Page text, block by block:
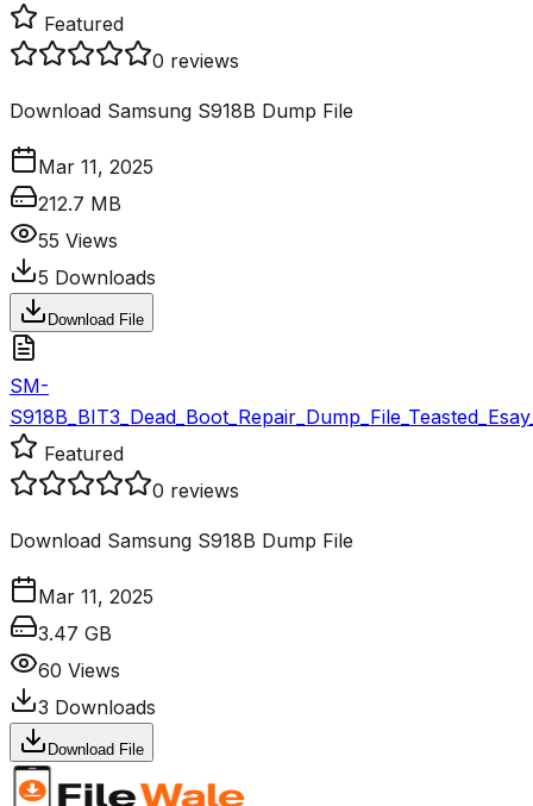
Featured
0 reviews
Download Samsung S918B Dump File
Mar 11, 2025
212.7 MB
55 Views
5 Downloads
Download File
SM-
Featured
0 reviews
Download Samsung S918B Dump File
Mar 11, 2025
3.47 GB
60 Views
3 Downloads
Download File